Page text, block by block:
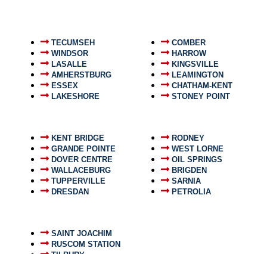
TECUMSEH
WINDSOR
LASALLE
AMHERSTBURG
ESSEX
LAKESHORE
COMBER
HARROW
KINGSVILLE
LEAMINGTON
CHATHAM-KENT
STONEY POINT
KENT BRIDGE
GRANDE POINTE
DOVER CENTRE
WALLACEBURG
TUPPERVILLE
DRESDAN
RODNEY
WEST LORNE
OIL SPRINGS
BRIGDEN
SARNIA
PETROLIA
SAINT JOACHIM
RUSCOM STATION